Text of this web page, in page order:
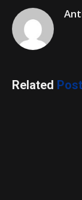
Related